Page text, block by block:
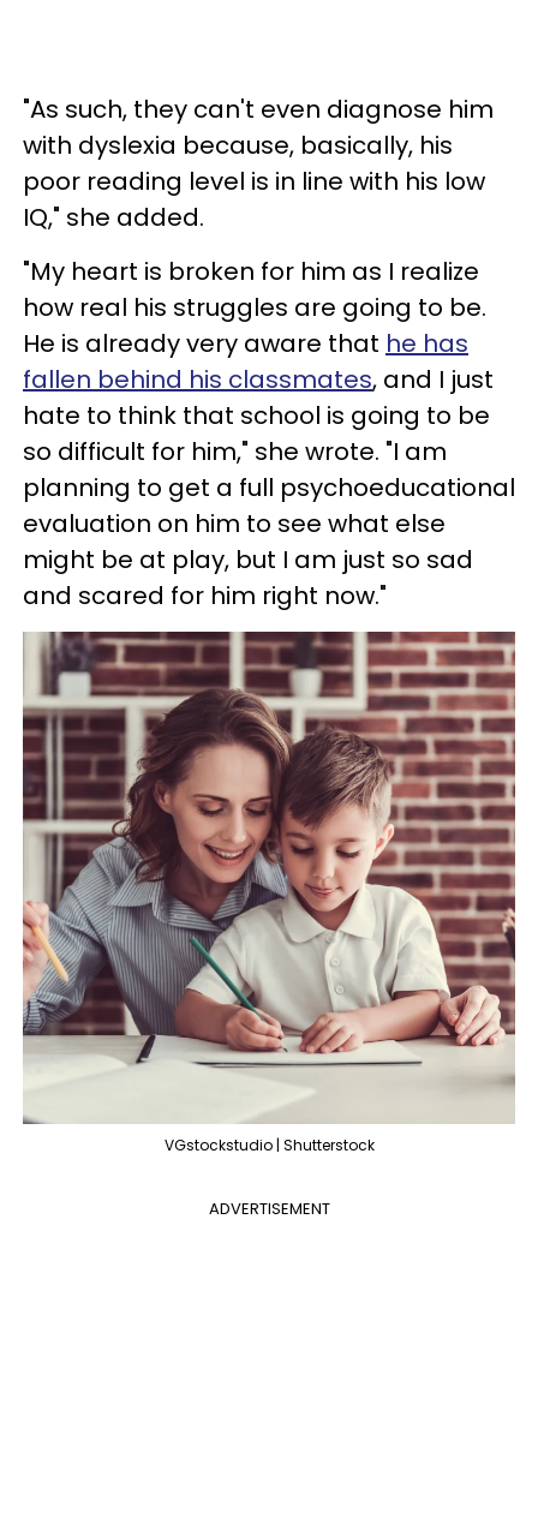
"As such, they can't even diagnose him
with dyslexia because, basically, his
poor reading level is in line with his low
IQ," she added.
"My heart is broken for him as I realize
how real his struggles are going to be.
He is already very aware that he has
fallen behind his classmates, and I just
hate to think that school is going to be
so difficult for him," she wrote. "I am
planning to get a full psychoeducational
evaluation on him to see what else
might be at play, but I am just so sad
and scared for him right now."
VGstockstudio | Shutterstock
ADVERTISEMENT